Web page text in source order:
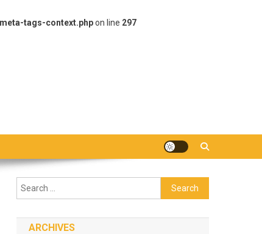
tags-context.phpon line 297
Search
for:
ARCHIVES